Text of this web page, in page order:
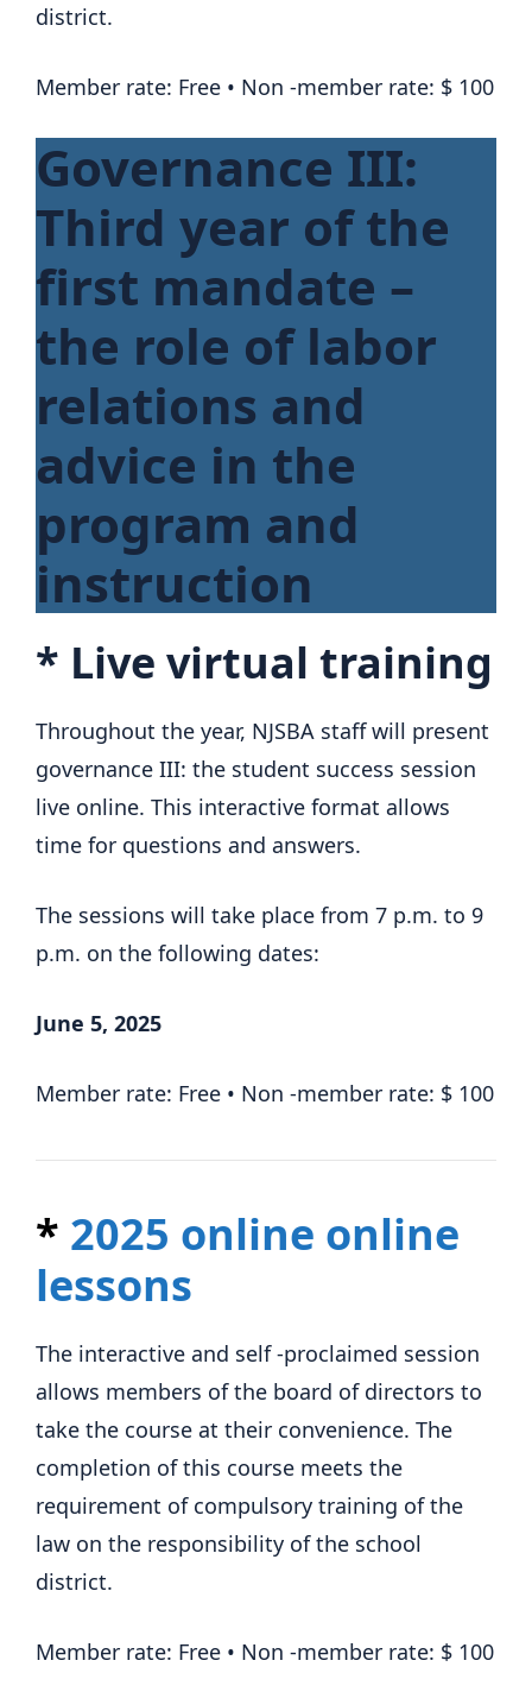
district.
Member rate: Free • Non -member rate: $ 100
Governance III:
Third year of the
first mandate –
the role of labor
relations and
advice in the
program and
instruction
* Live virtual training
Throughout the year, NJSBA staff will present
governance III: the student success session
live online. This interactive format allows
time for questions and answers.
The sessions will take place from 7 p.m. to 9
p.m. on the following dates:
June 5, 2025
Member rate: Free • Non -member rate: $ 100
* 2025 online online
lessons
The interactive and self -proclaimed session
allows members of the board of directors to
take the course at their convenience. The
completion of this course meets the
requirement of compulsory training of the
law on the responsibility of the school
district.
Member rate: Free • Non -member rate: $ 100